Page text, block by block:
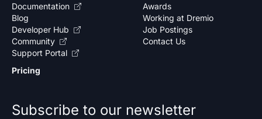
Awards
Working at Dremio
Job Postings
Contact Us
Documentation
Blog
Developer Hub
Community
Support Portal
Pricing
Subscribe to our newsletter